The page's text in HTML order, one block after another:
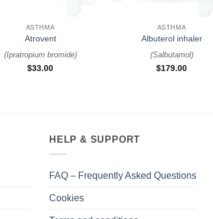
ASTHMA
Atrovent
(Ipratropium bromide)
$33.00
ASTHMA
Albuterol inhaler
(Salbutamol)
$179.00
HELP & SUPPORT
FAQ – Frequently Asked Questions
Cookies